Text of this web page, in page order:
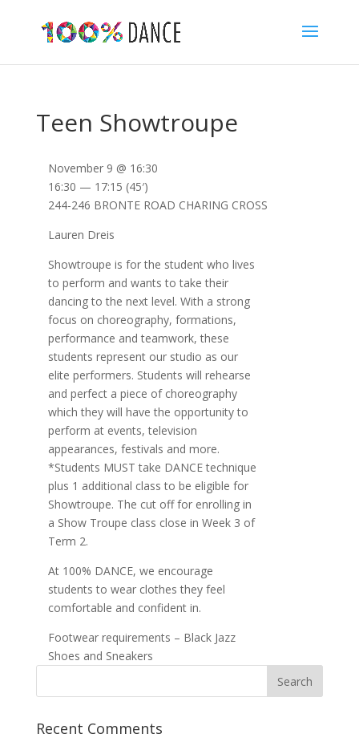
Teen Showtroupe
Showtroupe is for the student who lives
to perform and wants to take their
dancing to the next level. With a strong
focus on choreography, formations,
performance and teamwork, these
students represent our studio as our
elite performers. Students will rehearse
and perfect a piece of choreography
which they will have the opportunity to
perform at events, television
appearances, festivals and more.
*Students MUST take DANCE technique
plus 1 additional class to be eligible for
Showtroupe. The cut off for enrolling in
a Show Troupe class close in Week 3 of
Term 2.
At 100% DANCE, we encourage
students to wear clothes they feel
comfortable and confident in.
Footwear requirements – Black Jazz
Shoes and Sneakers
November 9 @ 16:30
16:30 — 17:15 (45′)
244-246 BRONTE ROAD CHARING CROSS
Lauren Dreis
Recent Comments